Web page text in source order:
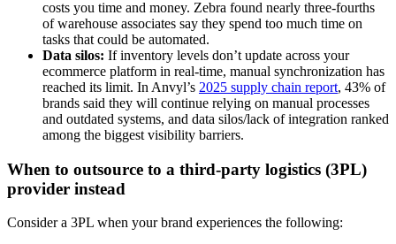
costs you time and money. Zebra found nearly three-fourths
of warehouse associates say they spend too much time on
tasks that could be automated.
Data silos: If inventory levels don’t update across your
ecommerce platform in real-time, manual synchronization has
reached its limit. In Anvyl’s 2025 supply chain report, 43% of
brands said they will continue relying on manual processes
and outdated systems, and data silos/lack of integration ranked
among the biggest visibility barriers.
When to outsource to a third-party logistics (3PL)
provider instead
Consider a 3PL when your brand experiences the following: